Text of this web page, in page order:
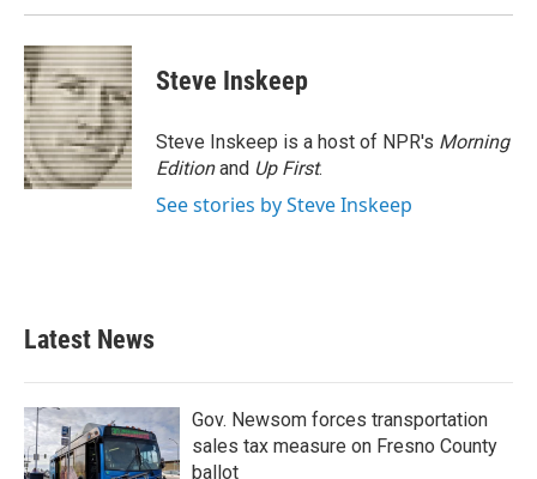
Steve Inskeep
Steve Inskeep is a host of NPR's Morning
Editionand Up First.
See stories by Steve Inskeep
Latest News
Gov. Newsom forces transportation
sales tax measure on Fresno County
ballot